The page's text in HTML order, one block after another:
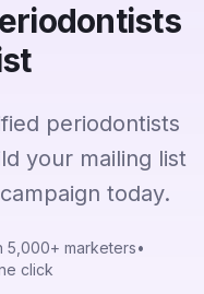
periodontists
your mailing list
today.
5,000+ marketers•
click